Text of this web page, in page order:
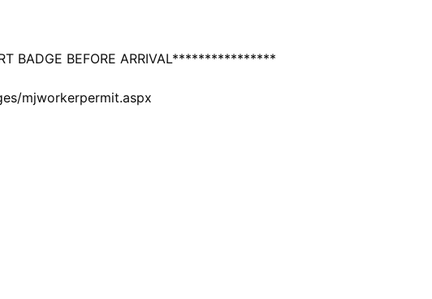
BADGE BEFORE ARRIVAL****************
mjworkerpermit.aspx